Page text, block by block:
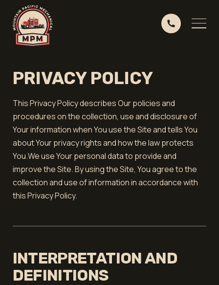
PRIVACY POLICY
This Privacy Policy describes Our policies and
procedures on the collection, use and disclosure of
Your information when You use the Site and tells You
about Your privacy rights and how the law protects
You.We use Your personal data to provide and
improve the Site. By using the Site, You agree to the
collection and use of information in accordance with
this Privacy Policy.
INTERPRETATION AND
DEFINITIONS